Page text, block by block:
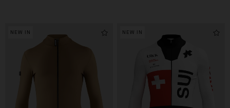
NEW IN NEW IN